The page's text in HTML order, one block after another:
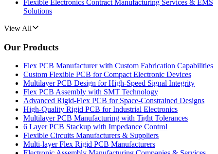
Flexible Electronics Contract Manufacturing Services & EMS
Solutions
View All
Our Products
Flex PCB Manufacturer with Custom Fabrication Capabilities
Custom Flexible PCB for Compact Electronic Devices
Multilayer PCB Design for High-Speed Signal Integrity
Flex PCB Assembly with SMT Technology
Advanced Rigid-Flex PCB for Space-Constrained Designs
High-Quality Rigid PCB for Industrial Electronics
Multilayer PCB Manufacturing with Tight Tolerances
6 Layer PCB Stackup with Impedance Control
Flexible Circuits Manufacturers & Suppliers
Multi-layer Flex Rigid PCB Manufacturers